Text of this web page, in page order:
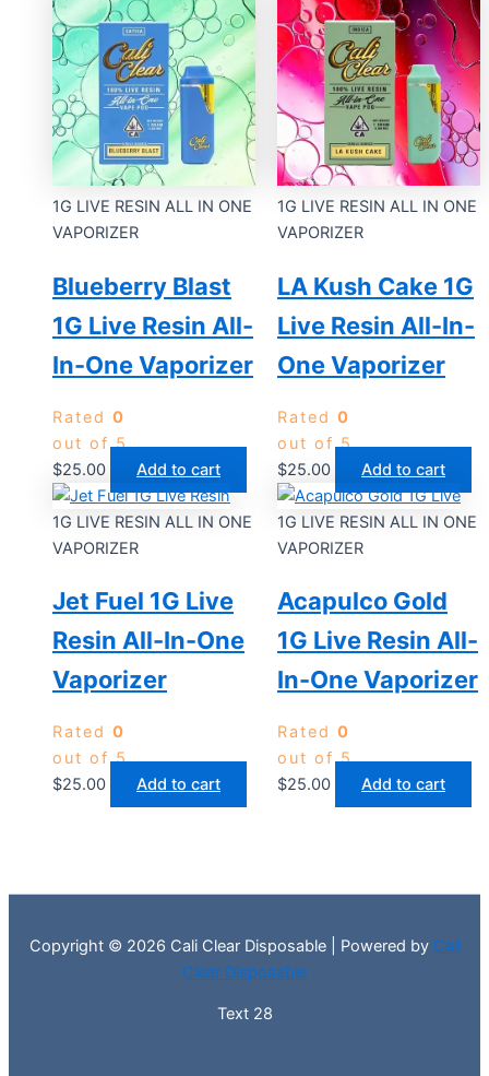
1G LIVE RESIN ALL IN ONE
VAPORIZER
Blueberry Blast
1G Live Resin All-
In-One Vaporizer
Rated 0
out of 5
$25.00 Add to cart
1G LIVE RESIN ALL IN ONE
VAPORIZER
LA Kush Cake 1G
Live Resin All-In-
One Vaporizer
Rated 0
out of 5
$25.00 Add to cart
1G LIVE RESIN ALL IN ONE
VAPORIZER
Jet Fuel 1G Live
Resin All-In-One
Vaporizer
Rated 0
out of 5
$25.00 Add to cart
1G LIVE RESIN ALL IN ONE
VAPORIZER
Acapulco Gold
1G Live Resin All-
In-One Vaporizer
Rated 0
out of 5
$25.00 Add to cart
Copyright © 2026 Cali Clear Disposable | Powered by Cali
Clear Disposable
Text 28